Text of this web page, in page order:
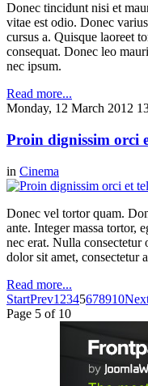
Donec tincidunt nisi et
vitae est odio. Donec
cursus a. Quisque laoreet
consequat. Donec leo
nec ipsum.
Read more...
Monday, 12 March 2012
Proin dignissim orci
in Cinema
Donec vel tortor quam.
ante. Integer massa tortor,
nec erat. Nulla
dolor sit amet, consectetur
Read more...
StartPrev1 2345678910
Page 5 of 10